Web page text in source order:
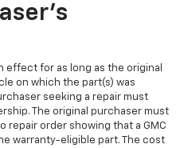
effect for as long as the original
on which the part(s) was
seeking a repair must
The original purchaser must
repair order showing that a GMC
warranty-eligible part. The cost